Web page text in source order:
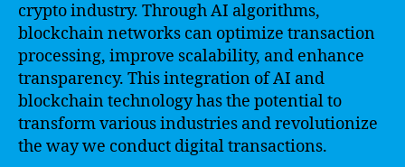
crypto industry. Through AI algorithms,
blockchain networks can optimize transaction
processing, improve scalability, and enhance
transparency. This integration of AI and
blockchain technology has the potential to
transform various industries and revolutionize
the way we conduct digital transactions.